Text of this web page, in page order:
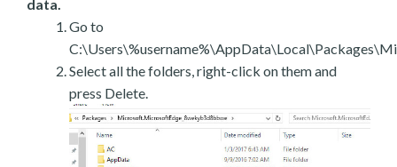
data.
Go to
Select all the folders, right-click on them and
press Delete.